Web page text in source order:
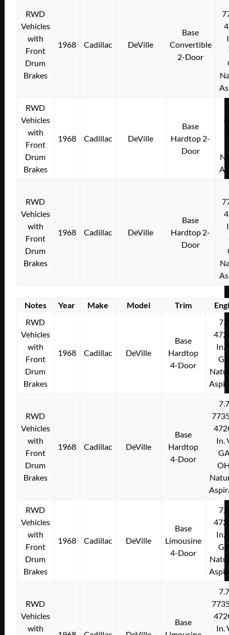
RWD
Vehicles
with
Front
Drum
Brakes
1968 Cadillac DeVille
Base
Convertible
2-Door
RWD
Vehicles
with
Front
Drum
Brakes
1968 Cadillac DeVille
Base
Hardtop 2-
Door
RWD
Vehicles
with
Front
Drum
Brakes
1968 Cadillac DeVille
Base
Hardtop 2-
Door
Notes Year Make Model Trim
RWD
Vehicles
with
Front
Drum
Brakes
1968 Cadillac DeVille
Base
Hardtop
4-Door
In.
RWD
Vehicles
with
Front
Drum
Brakes
1968 Cadillac DeVille
Base
Hardtop
4-Door
In.
RWD
Vehicles
with
Front
Drum
Brakes
1968 Cadillac DeVille
Base
Limousine
4-Door
In.
RWD
Vehicles
with
Base
In.